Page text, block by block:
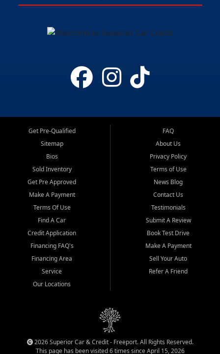
Get Pre-Qualified
Sitemap
Bios
Sold Inventory
Get Pre Approved
Make A Payment
Terms Of Use
Find A Car
Credit Application
Financing FAQ's
Financing Area
Service
Our Locations
FAQ
About Us
Privacy Policy
Terms of Use
News Blog
Contact Us
Testimonials
Submit A Review
Book Test Drive
Make A Payment
Sell Your Auto
Refer A Friend
2026 Superior Car & Credit - Freeport. All Rights Reserved.
This page has been visited 6 times since April 15, 2026